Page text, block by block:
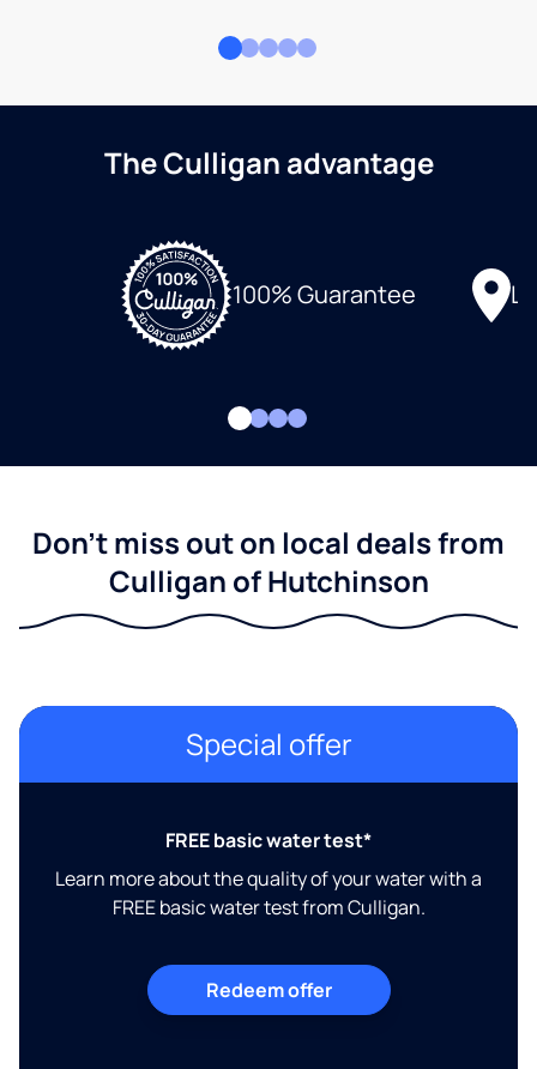
The Culligan advantage
100% Guarantee
Don't miss out on local deals from
Culligan of Hutchinson
Special offer
FREE basic water test*
Learn more about the quality of your water with a
FREE basic water test from Culligan.
Redeem offer